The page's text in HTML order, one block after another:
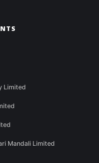
Limited
Mandali Limited